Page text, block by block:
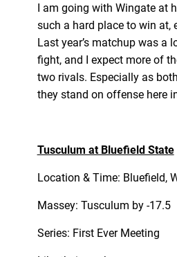
I am going with Wingate at
such a hard place to win at,
Last year’s matchup was a
fight, and I expect more of
two rivals. Especially as
they stand on offense here
Tusculum at Bluefield State
Location & Time: Bluefield,
Massey: Tusculum by -17.5
Series: First Ever Meeting